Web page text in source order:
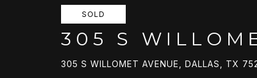
SOLD
305 S
305 S WILLOMET AVENUE, DALLAS, TX